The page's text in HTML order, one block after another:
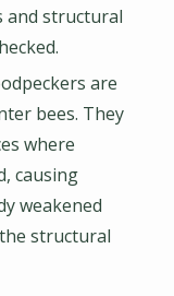
and structural
are
bees. They
where
causing
weakened
structural